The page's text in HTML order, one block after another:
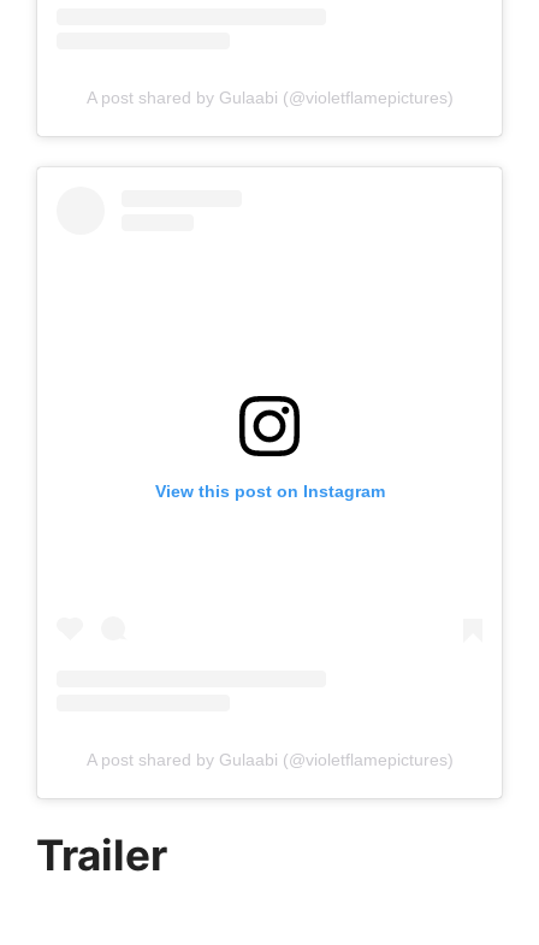
A post shared by Gulaabi (@violetflamepictures)
View this post on Instagram
A post shared by Gulaabi (@violetflamepictures)
Trailer